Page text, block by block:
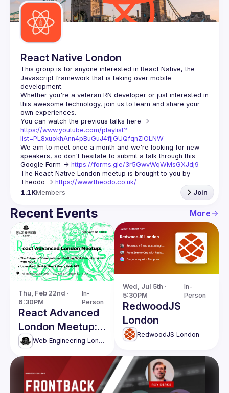
React Native London
This group is for anyone interested in React Native, the
Javascript framework that is taking over mobile
Whether you're a veteran RN developer or just interested in
this awesome technology, join us to learn and share your
https://www.youtube.com/playlist?
list=PL8xuokhAnn4pBuGuJ4fjjGUQfqnZlOLNW
We aim to meet once a month and we're looking for new
speakers, so don't hesitate to submit a talk through this
Google Form -> https://forms.gle/3r5GwvWqWMsGXJdj9
The React Native London meetup is brought to you by
Theodo -> https://www.theodo.co.uk/
1.1KMembers Join
Recent Events More
Thu, Feb 22nd ·
6:30PM
In-
Person
React Advanced
London Meetup:
Crafting Next-
Gen Interfaces
with NLUX & more
Web Engineering London (React Advanced)
Wed, Jul 5th ·
5:30PM
In-
Person
RedwoodJS
London
RedwoodJS London